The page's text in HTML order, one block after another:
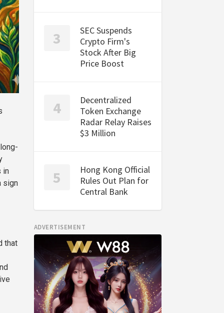
in
sign
that
SEC Suspends
Crypto Firm's
Stock After Big
Price Boost
Decentralized
Token Exchange
Radar Relay Raises
$3 Million
Hong Kong Official
Rules Out Plan for
Central Bank
ADVERTISEMENT